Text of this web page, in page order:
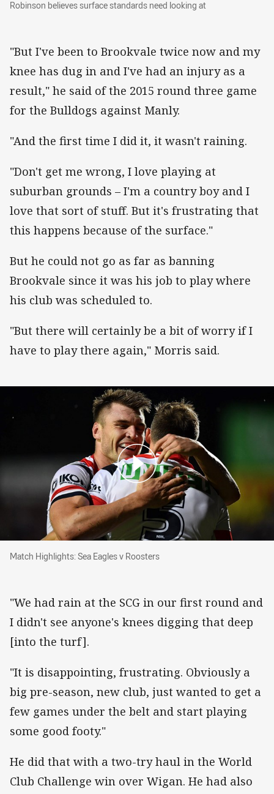
Robinson believes surface standards need looking at
"But I've been to Brookvale twice now and my
knee has dug in and I've had an injury as a
result," he said of the 2015 round three game
for the Bulldogs against Manly.
"And the first time I did it, it wasn't raining.
"Don't get me wrong, I love playing at
suburban grounds – I'm a country boy and I
love that sort of stuff. But it's frustrating that
this happens because of the surface."
But he could not go as far as banning
Brookvale since it was his job to play where
his club was scheduled to.
"But there will certainly be a bit of worry if I
have to play there again," Morris said.
Match Highlights: Sea Eagles v Roosters
Match Highlights: Sea Eagles v Roosters
"We had rain at the SCG in our first round and
I didn't see anyone's knees digging that deep
[into the turf].
"It is disappointing, frustrating. Obviously a
big pre-season, new club, just wanted to get a
few games under the belt and start playing
some good footy."
He did that with a two-try haul in the World
Club Challenge win over Wigan. He had also